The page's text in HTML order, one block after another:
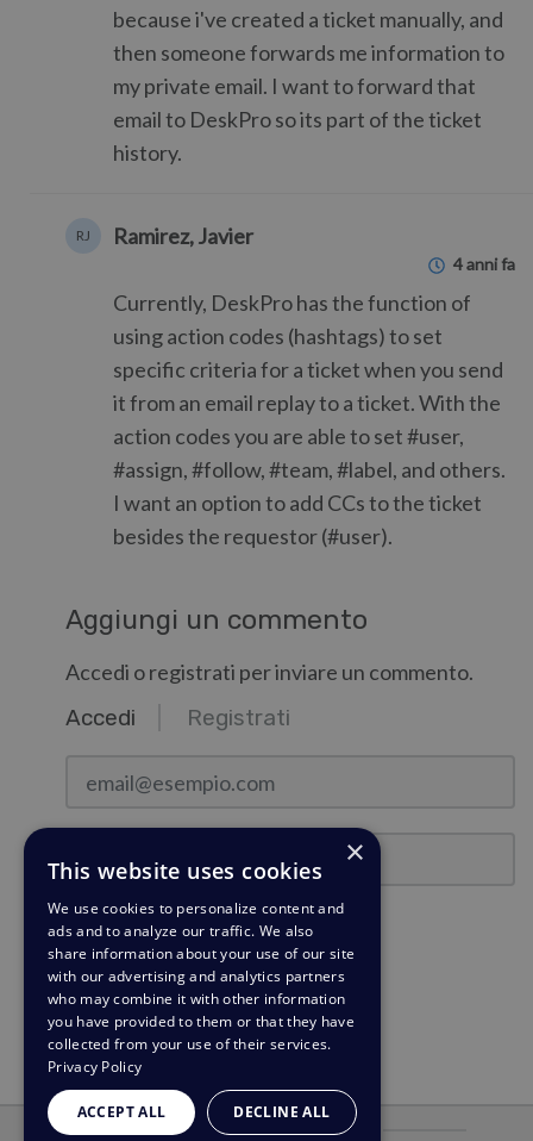
because i've created a ticket manually, and
then someone forwards me information to
my private email. I want to forward that
email to DeskPro so its part of the ticket
history.
RJ Ramirez, Javier
4 anni fa
Currently, DeskPro has the function of
using action codes (hashtags) to set
specific criteria for a ticket when you send
it from an email replay to a ticket. With the
action codes you are able to set #user,
#assign, #follow, #team, #label, and others.
I want an option to add CCs to the ticket
besides the requestor (#user).
Aggiungi un commento
Accedi o registrati per inviare un commento.
Accedi Registrati
Ricordami
Accedi
Hai dimenticato la password?
Alimentato da
×
This website uses cookies
We use cookies to personalize content and
ads and to analyze our traffic. We also
share information about your use of our site
with our advertising and analytics partners
who may combine it with other information
you have provided to them or that they have
collected from your use of their services.
Privacy Policy
ACCEPT ALL DECLINE ALL